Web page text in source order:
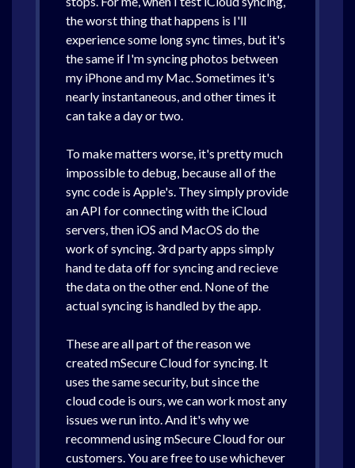
the worst thing that happens is I'll
experience some long sync times, but it's
the same if I'm syncing photos between
my iPhone and my Mac. Sometimes it's
nearly instantaneous, and other times it
can take a day or two.
To make matters worse, it's pretty much
impossible to debug, because all of the
sync code is Apple's. They simply provide
an API for connecting with the iCloud
servers, then iOS and MacOS do the
work of syncing. 3rd party apps simply
hand te data off for syncing and recieve
the data on the other end. None of the
actual syncing is handled by the app.
These are all part of the reason we
created mSecure Cloud for syncing. It
uses the same security, but since the
cloud code is ours, we can work most any
issues we run into. And it's why we
recommend using mSecure Cloud for our
customers. You are free to use whichever